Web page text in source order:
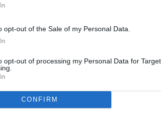
opt-out of the Sale of my Personal Data.
opt-out of processing my Personal Data for
CONFIRM
it, with fewer restrictions and
affects the society by adding
to music and also allows people in other
the more demand there was for new